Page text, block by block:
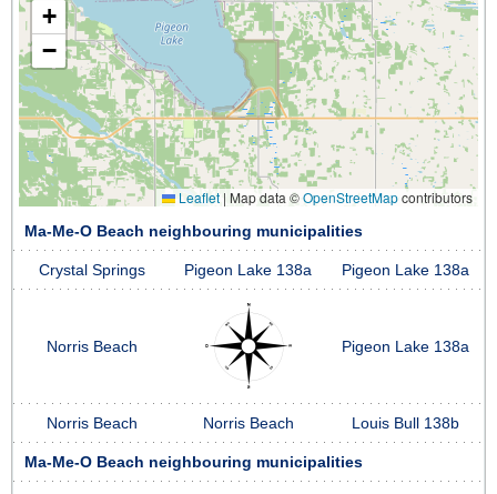
+
−
Leaflet | Map data ©OpenStreetMapcontributors
Ma-Me-O Beach neighbouring municipalities
Crystal Springs Pigeon Lake 138a Pigeon Lake 138a
Norris Beach Pigeon Lake 138a
Norris Beach Norris Beach Louis Bull 138b
Ma-Me-O Beach neighbouring municipalities